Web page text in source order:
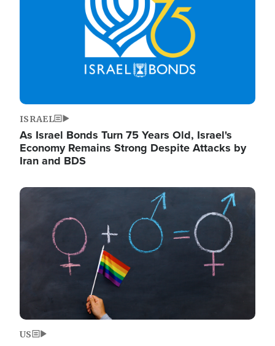
ISRAEL
As Israel Bonds Turn 75 Years Old, Israel's
Economy Remains Strong Despite Attacks by
Iran and BDS
Image
US